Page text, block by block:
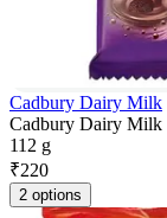
Cadbury Dairy Milk
Cadbury Dairy Milk
112 g
₹220
2 options